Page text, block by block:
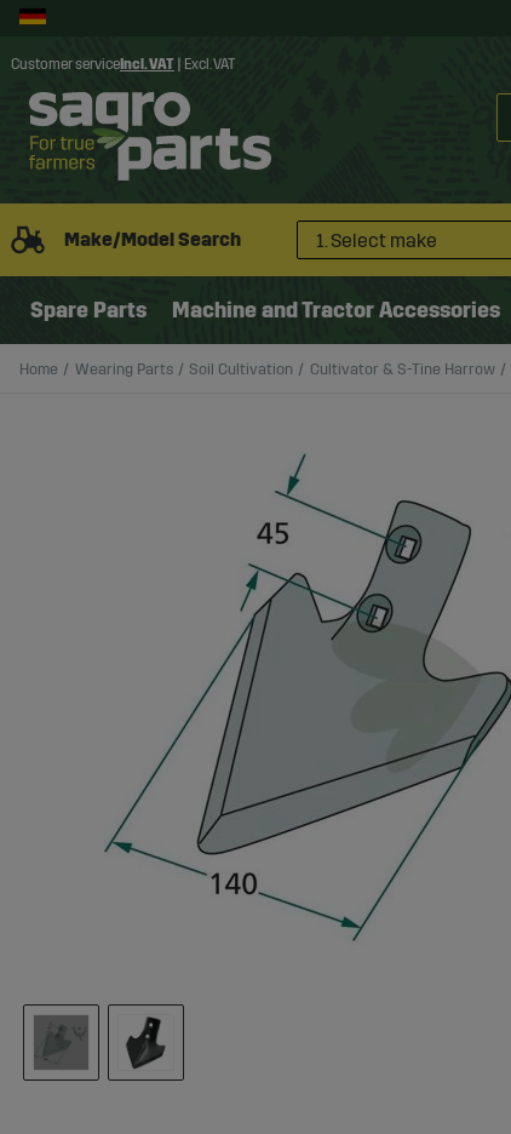
Customer service Incl. VAT Excl. VAT
Make/Model Search 1. Select make
Spare Parts Machine and Tractor Accessories
Home Wearing Parts Soil Cultivation Cultivator & S-Tine Harrow